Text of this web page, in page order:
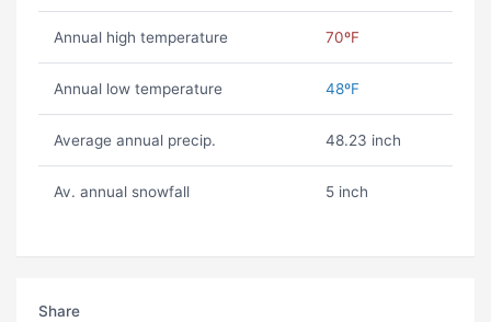
Annual high temperature 70ºF
Annual low temperature 48ºF
Average annual precip. 48.23 inch
Av. annual snowfall 5 inch
Share